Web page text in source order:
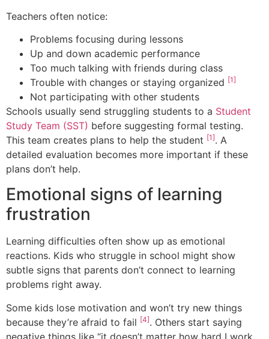
Teachers often notice:
Problems focusing during lessons
Up and down academic performance
Too much talking with friends during class
Trouble with changes or staying organized [1]
Not participating with other students
Schools usually send struggling students to a Student
Study Team (SST) before suggesting formal testing.
This team creates plans to help the student [1]. A
detailed evaluation becomes more important if these
plans don’t help.
Emotional signs of learning
frustration
Learning difficulties often show up as emotional
reactions. Kids who struggle in school might show
subtle signs that parents don’t connect to learning
problems right away.
Some kids lose motivation and won’t try new things
because they’re afraid to fail [4]. Others start saying
negative things like “it doesn’t matter how hard I work